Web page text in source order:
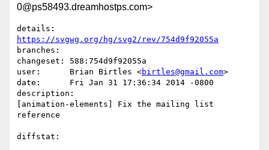
0@ps58493.dreamhostps.com>
https://svgwg.org/hg/svg2/rev/754d9f92055a
branches:
changeset: 588:754d9f92055a
user:      Brian Birtles <birtles@gmail.com>
date:      Fri Jan 31 17:36:34 2014 -0800
description:
[animation-elements] Fix the mailing list
reference
diffstat: